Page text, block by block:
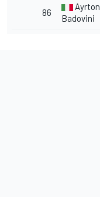
86
Ayrton
Badovini